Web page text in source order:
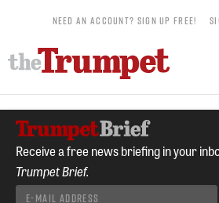
NEED AN ACCOUNT? SIGN UP FREE!
Receive a free news briefing in your
Trumpet Brief.